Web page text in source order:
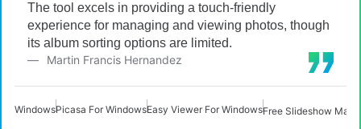
The tool excels in providing a touch-friendly
experience for managing and viewing photos, though
its album sorting options are limited.
Martin Francis Hernandez
WindowsPicasa For WindowsEasy Viewer For WindowsFree Slideshow